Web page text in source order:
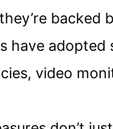
backed
have
video